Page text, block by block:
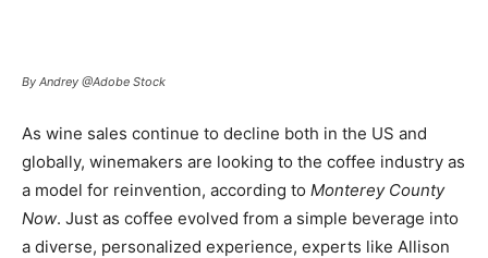
By Andrey @Adobe Stock
As wine sales continue to decline both in the US and
globally, winemakers are looking to the coffee industry as
a model for reinvention, according to Monterey County
Now. Just as coffee evolved from a simple beverage into
a diverse, personalized experience, experts like Allison